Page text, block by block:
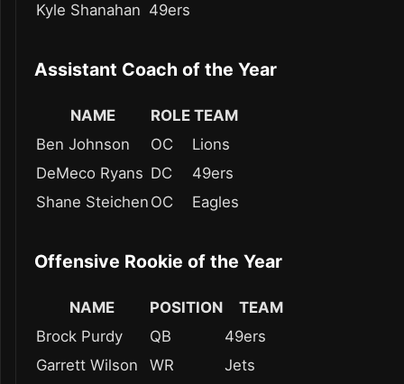
Kyle Shanahan 49ers
Assistant Coach of the Year
NAME ROLE TEAM
Ben Johnson
OC
Lions
DeMeco Ryans DC
49ers
Shane Steichen OC Eagles
Offensive Rookie of the Year
NAME POSITION
TEAM
Brock Purdy
QB
49ers
Garrett Wilson
WR
Jets